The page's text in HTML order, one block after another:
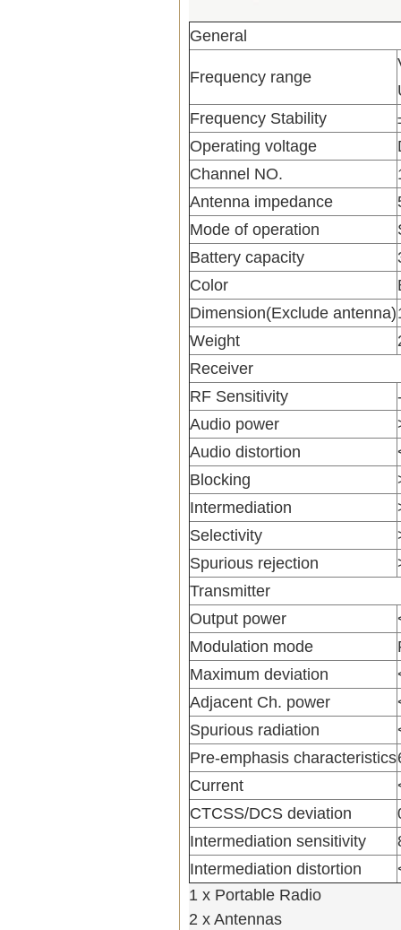
General
Frequency range
Frequency Stability
Operating voltage
Channel NO.
Antenna impedance
Mode of operation
Battery capacity
Color
Dimension(Exclude antenna)
Weight
Receiver
RF Sensitivity
Audio power
Audio distortion
Blocking
Intermediation
Selectivity
Spurious rejection
Transmitter
Output power
Modulation mode
Maximum deviation
Adjacent Ch. power
Spurious radiation
Pre-emphasis characteristics
Current
CTCSS/DCS deviation
Intermediation sensitivity
Intermediation distortion
1 x Portable Radio
2 x Antennas